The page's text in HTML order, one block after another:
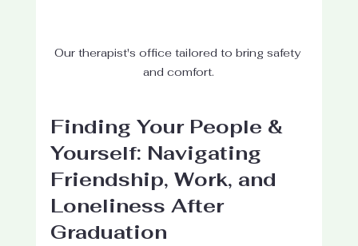
Our therapist's office tailored to bring safety
and comfort.
Finding Your People &
Yourself: Navigating
Friendship, Work, and
Loneliness After
Graduation